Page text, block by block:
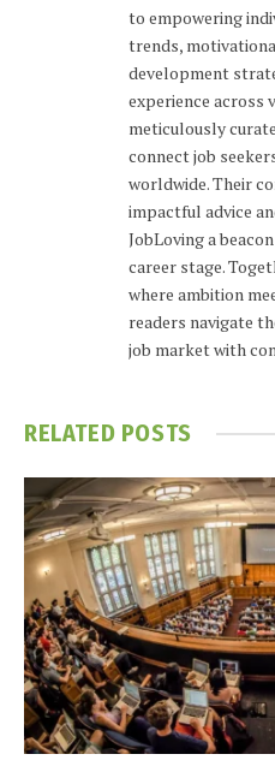
to empowering
trends,
development
experience across
meticulously
connect job
worldwide. Their
impactful advice
JobLoving a
career stage.
where ambition
readers navigate
job market with
RELATED POSTS